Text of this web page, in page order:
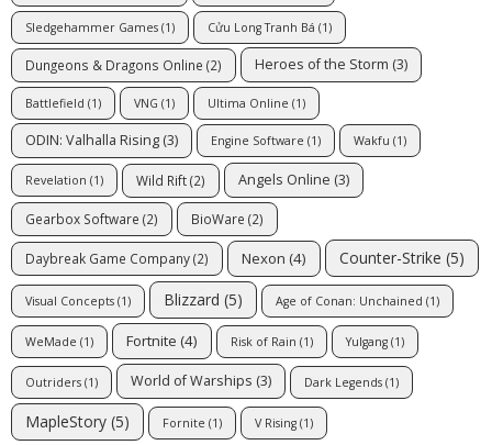
Sledgehammer Games (1) Cửu Long Tranh Bá (1)
Dungeons & Dragons Online (2) Heroes of the Storm (3)
Battlefield (1) VNG (1) Ultima Online (1)
ODIN: Valhalla Rising (3) Engine Software (1) Wakfu (1)
Revelation (1) Wild Rift(2) Angels Online (3)
Gearbox Software (2) BioWare (2)
Daybreak Game Company(2) Nexon (4) Counter-Strike (5)
Visual Concepts (1) Blizzard (5) Age of Conan: Unchained (1)
WeMade (1) Fortnite (4) Risk of Rain (1) Yulgang (1)
Outriders (1) World of Warships (3) Dark Legends (1)
MapleStory (5) Fornite (1) V Rising (1)